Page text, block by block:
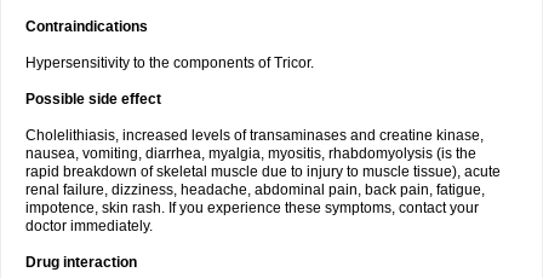
Contraindications
Hypersensitivity to the components of Tricor.
Possible side effect
Cholelithiasis, increased levels of transaminases and creatine kinase,
nausea, vomiting, diarrhea, myalgia, myositis, rhabdomyolysis (is the
rapid breakdown of skeletal muscle due to injury to muscle tissue), acute
renal failure, dizziness, headache, abdominal pain, back pain, fatigue,
impotence, skin rash. If you experience these symptoms, contact your
doctor immediately.
Drug interaction